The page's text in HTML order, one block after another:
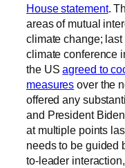
House statement.
areas of mutual
climate change;
climate conference
the USagreed to
measures over the
offered any
and President
at multiple points
needs to be guided
to-leader